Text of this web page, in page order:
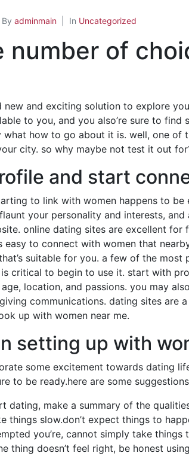
By adminmain In Uncategorized
number of
new and exciting solution to explore
to you, and you also’re sure to
how to go about it is. well, one
city. so why maybe not test it out
and start
to link with women happens to
your personality and interests,
online dating sites are excellent
easy to connect with women that
suitable for you. a few of the
critical to begin to use it. start with
location, and passions. you may
communications. dating sites
up with women near me.
setting up with
some excitement towards dating
to be ready.here are some
dating, make a summary of the
things slow.don’t expect things to
you’re, cannot simply take
thing doesn’t feel right, be honest